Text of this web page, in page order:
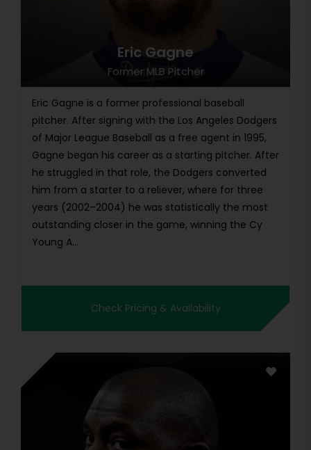
Eric Gagne
Former MLB Pitcher
Eric Gagne is a former professional baseball
pitcher. After signing with the Los Angeles Dodgers
of Major League Baseball as a free agent in 1995,
Gagne began his career as a starting pitcher. After
he struggled in that role, the Dodgers converted
him from a starter to a reliever, where for three
years (2002–2004) he was statistically the most
outstanding closer in the game, winning the Cy
Young A...
Check Pricing & Availability